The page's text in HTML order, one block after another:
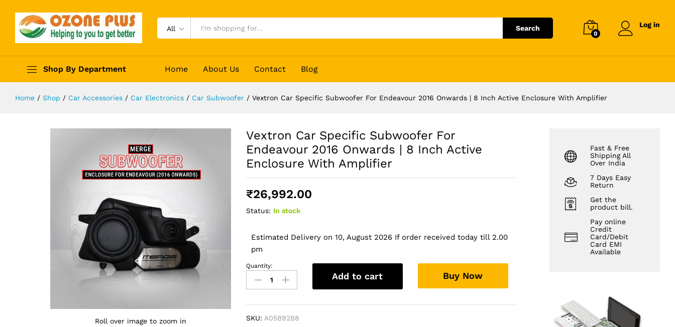
All Search
0
Log in
Shop By Department Home About Us Contact Blog
Home / Shop / Car Accessories / Car Electronics / Car Subwoofer / Vextron Car Specific Subwoofer For Endeavour 2016 Onwards | 8 Inch Active Enclosure With Amplifier
Roll over image to zoom in
Vextron Car Specific Subwoofer For
Endeavour 2016 Onwards | 8 Inch Active
Enclosure With Amplifier
₹26,992.00
Status: In stock
Estimated Delivery on 10, August 2026 If order received today till 2.00
pm
Vextron
Car
Specific
Endeavour
Quantity:
Add to cart Buy Now
SKU: A05B92B8
Fast & Free
Shipping All
Over India
7 Days Easy
Return
Get the
product bill.
Pay online
Credit
Card/Debit
Card EMI
Available
Description Reviews (0)